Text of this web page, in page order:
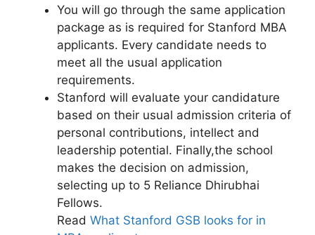
You will go through the same application
package as is required for Stanford MBA
applicants. Every candidate needs to
meet all the usual application
requirements.
Stanford will evaluate your candidature
based on their usual admission criteria of
personal contributions, intellect and
leadership potential. Finally,the school
makes the decision on admission,
selecting up to 5 Reliance Dhirubhai
Fellows.
Read What Stanford GSB looks for in